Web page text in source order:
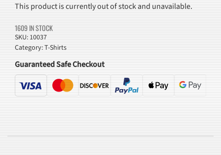
This product is currently out of stock and unavailable.
1609 IN STOCK
SKU: 10037
Category:T-Shirts
Guaranteed Safe Checkout